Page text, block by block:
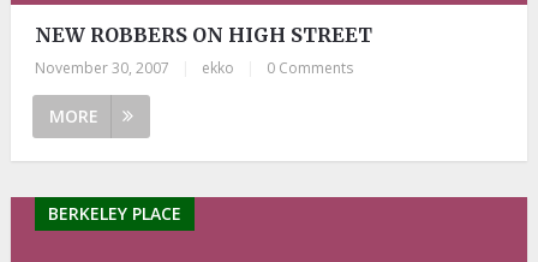
NEW ROBBERS ON HIGH STREET
November 30, 2007 ekko 0 Comments
MORE
BERKELEY PLACE